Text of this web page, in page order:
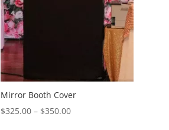
Mirror Booth Cover
$325.00 – $350.00Price